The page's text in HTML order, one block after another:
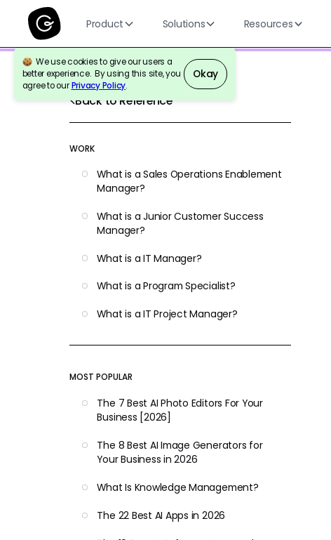
Product Solutions Resources
We use cookies to give our users a
better experience. By using this site, you
agree to ourPrivacy Policy.
Okay
Back to Reference
WORK
What is a Sales Operations Enablement
Manager?
What is a Junior Customer Success
Manager?
What is a IT Manager?
What is a Program Specialist?
What is a IT Project Manager?
MOST POPULAR
The 7 Best AI Photo Editors For Your
Business [2026]
The 8 Best AI Image Generators for
Your Business in 2026
What Is Knowledge Management?
The 22 Best AI Apps in 2026